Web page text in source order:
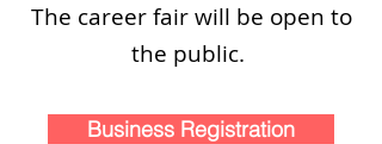
The career fair will be open to
the public.
Business Registration